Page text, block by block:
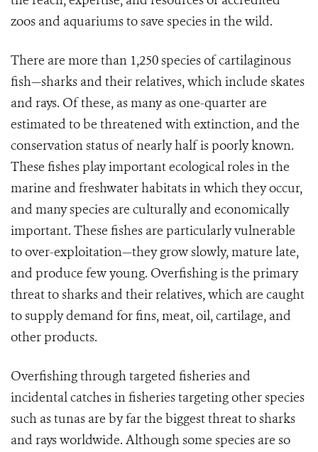
zoos and aquariums to save species in the wild.
There are more than 1,250 species of cartilaginous
fish—sharks and their relatives, which include skates
and rays. Of these, as many as one-quarter are
estimated to be threatened with extinction, and the
conservation status of nearly half is poorly known.
These fishes play important ecological roles in the
marine and freshwater habitats in which they occur,
and many species are culturally and economically
important. These fishes are particularly vulnerable
to over-exploitation—they grow slowly, mature late,
and produce few young. Overfishing is the primary
threat to sharks and their relatives, which are caught
to supply demand for fins, meat, oil, cartilage, and
other products.
Overfishing through targeted fisheries and
incidental catches in fisheries targeting other species
such as tunas are by far the biggest threat to sharks
and rays worldwide. Although some species are so